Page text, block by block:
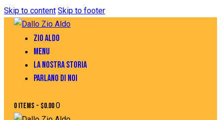
Skip to content Skip to footer
ZIO ALDO
MENU
LA NOSTRA STORIA
PARLANO DI NOI
0 items - $0.000